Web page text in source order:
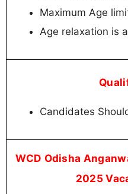
Maximum Age
Age relaxation is
Candidates
WCD Odisha
2025